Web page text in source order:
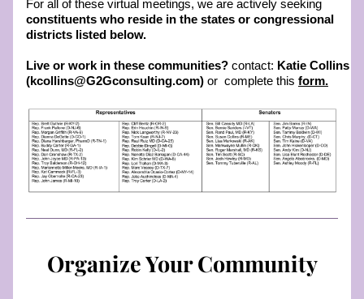
constituents who reside in the states or congressional
districts listed below.
Live or work in these communities? contact: Katie Collins
(kcollins@G2Gconsulting.com) or  complete this form.
Organize Your Community